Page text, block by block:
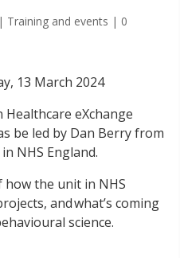
| Training and events | 0
13 March 2024
eXchange
be led by Dan Berry from
NHS England.
how the unit in NHS
and what’s coming
science.